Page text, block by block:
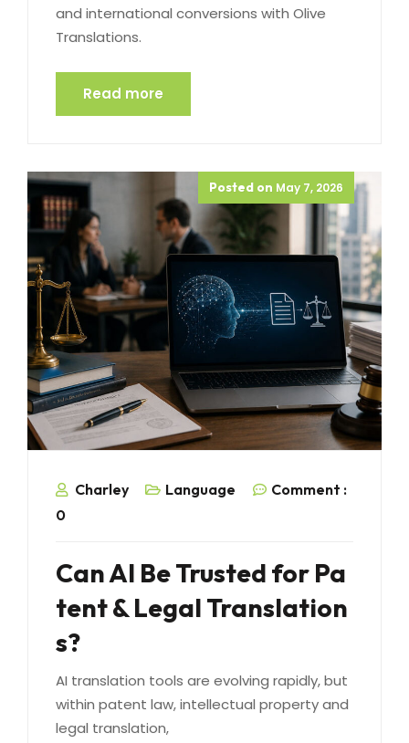
and international conversions with Olive
Translations.
Read more
Posted on May 7, 2026
Charley Language
Comment :
0
Can AI Be Trusted for Pa
tent & Legal Translation
s?
AI translation tools are evolving rapidly, but
within patent law, intellectual property and
legal translation,